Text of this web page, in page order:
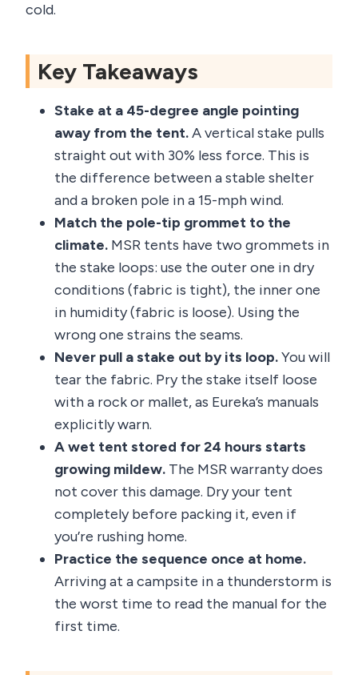
cold.
Key Takeaways
Stake at a 45-degree angle pointing
away from the tent.A vertical stake pulls
straight out with 30% less force. This is
the difference between a stable shelter
and a broken pole in a 15-mph wind.
Match the pole-tip grommet to the
climate. MSR tents have two grommets in
the stake loops: use the outer one in dry
conditions (fabric is tight), the inner one
in humidity (fabric is loose). Using the
wrong one strains the seams.
Never pull a stake out by its loop.You will
tear the fabric. Pry the stake itself loose
with a rock or mallet, as Eureka’s manuals
explicitly warn.
A wet tent stored for 24 hours starts
growing mildew. The MSR warranty does
not cover this damage. Dry your tent
completely before packing it, even if
you’re rushing home.
Practice the sequence once at home.
Arriving at a campsite in a thunderstorm is
the worst time to read the manual for the
first time.